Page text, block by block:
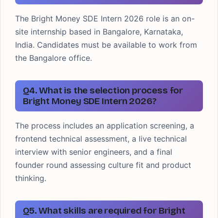
The Bright Money SDE Intern 2026 role is an on-
site internship based in Bangalore, Karnataka,
India. Candidates must be available to work from
the Bangalore office.
Q4. What is the selection process for
Bright Money SDE Intern 2026?
The process includes an application screening, a
frontend technical assessment, a live technical
interview with senior engineers, and a final
founder round assessing culture fit and product
thinking.
Q5. What skills are required for Bright